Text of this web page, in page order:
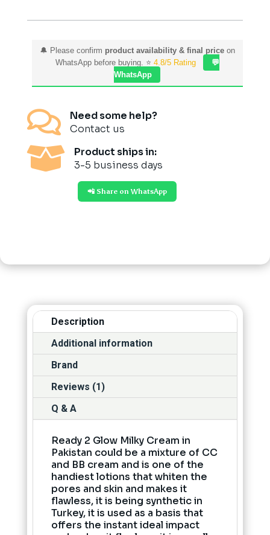
🔔 Please confirm product availability & final priceon
WhatsApp before buying. ⭐ 4.8/5 Rating
💬
WhatsApp

Need some help?
Contact us

Product ships in:
3-5 business days
📲 Share on WhatsApp
Description
Additional information
Brand
Reviews (1)
Q & A
Ready 2 Glow Milky Cream in
Pakistan could be a mixture of CC
and BB cream and is one of the
handiest lotions that whiten the
pores and skin and makes it
flawless, it is being synthetic in
Turkey, it is used as a basis that
offers the instant ideal impact